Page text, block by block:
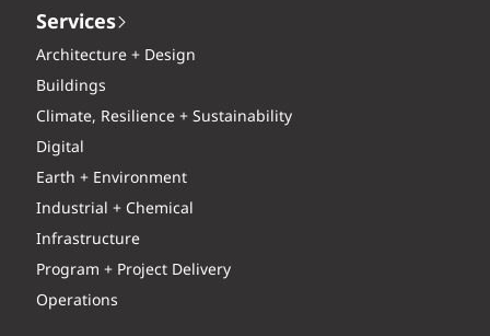
Services
Architecture + Design
Buildings
Climate, Resilience + Sustainability
Digital
Earth + Environment
Industrial + Chemical
Infrastructure
Program + Project Delivery
Operations